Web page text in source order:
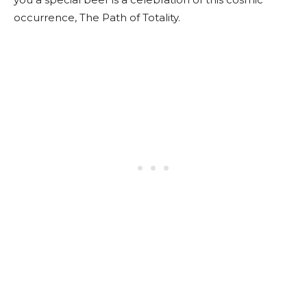
occurrence, The Path of Totality.